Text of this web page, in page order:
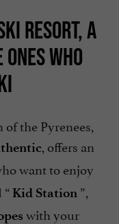
RESORT, A
WHO
the Pyrenees,
, offers an
want to enjoy
Kid Station ”,
with your